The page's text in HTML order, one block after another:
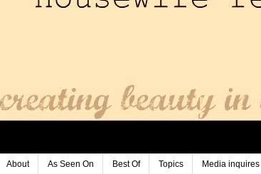
About As Seen On Best Of Topics Media